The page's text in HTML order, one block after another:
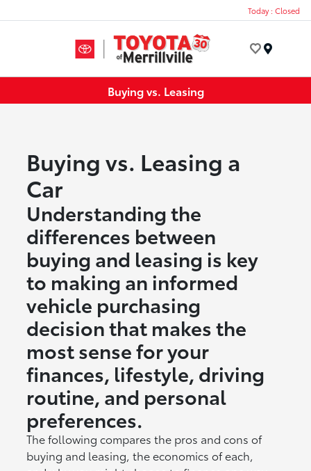
Today : Closed
Buying vs. Leasing
Buying vs. Leasing a
Car
Understanding the
differences between
buying and leasing is key
to making an informed
vehicle purchasing
decision that makes the
most sense for your
finances, lifestyle, driving
routine, and personal
preferences.
The following compares the pros and cons of
buying and leasing, the economics of each,